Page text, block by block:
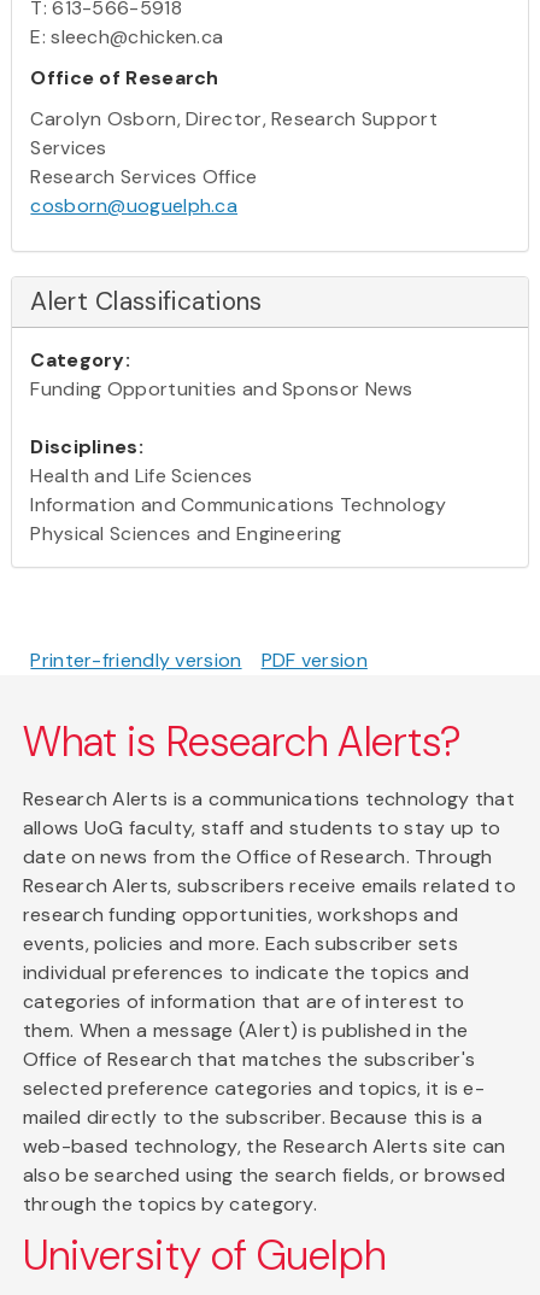
T: 613-566-5918
E: sleech@chicken.ca
Office of Research
Carolyn Osborn, Director, Research Support
Services
Research Services Office
cosborn@uoguelph.ca
Alert Classifications
Category:
Funding Opportunities and Sponsor News
Disciplines:
Health and Life Sciences
Information and Communications Technology
Physical Sciences and Engineering
Printer-friendly version PDF version
What is Research Alerts?
Research Alerts is a communications technology that
allows UoG faculty, staff and students to stay up to
date on news from the Office of Research. Through
Research Alerts, subscribers receive emails related to
research funding opportunities, workshops and
events, policies and more. Each subscriber sets
individual preferences to indicate the topics and
categories of information that are of interest to
them. When a message (Alert) is published in the
Office of Research that matches the subscriber's
selected preference categories and topics, it is e-
mailed directly to the subscriber. Because this is a
web-based technology, the Research Alerts site can
also be searched using the search fields, or browsed
through the topics by category.
University of Guelph